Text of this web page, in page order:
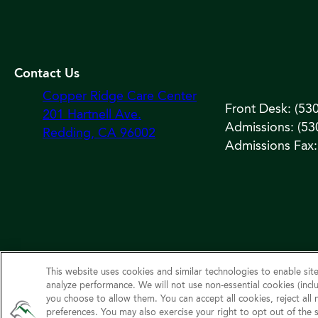
Contact Us
Copper Ridge Care Center
201 Hartnell Ave.
Redding, CA 96002
Front Desk:
Admissions:
Admissions
This website uses cookies and similar technologies to enable
analyze performance. We will not use non‑essential cookies
you choose to allow them. You can accept all cookies, reject all
preferences. You may also exercise your right to opt out of